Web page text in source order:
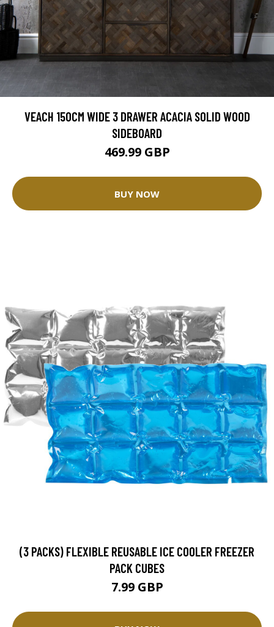
VEACH 150CM WIDE 3 DRAWER ACACIA SOLID WOOD
SIDEBOARD
469.99 GBP
BUY NOW
(3 PACKS) FLEXIBLE REUSABLE ICE COOLER FREEZER
PACK CUBES
7.99 GBP